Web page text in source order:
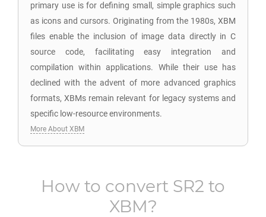
primary use is for defining small, simple graphics such
as icons and cursors. Originating from the 1980s, XBM
files enable the inclusion of image data directly in C
source code, facilitating easy integration and
compilation within applications. While their use has
declined with the advent of more advanced graphics
formats, XBMs remain relevant for legacy systems and
specific low-resource environments.
More About XBM
How to convert SR2 to
XBM?